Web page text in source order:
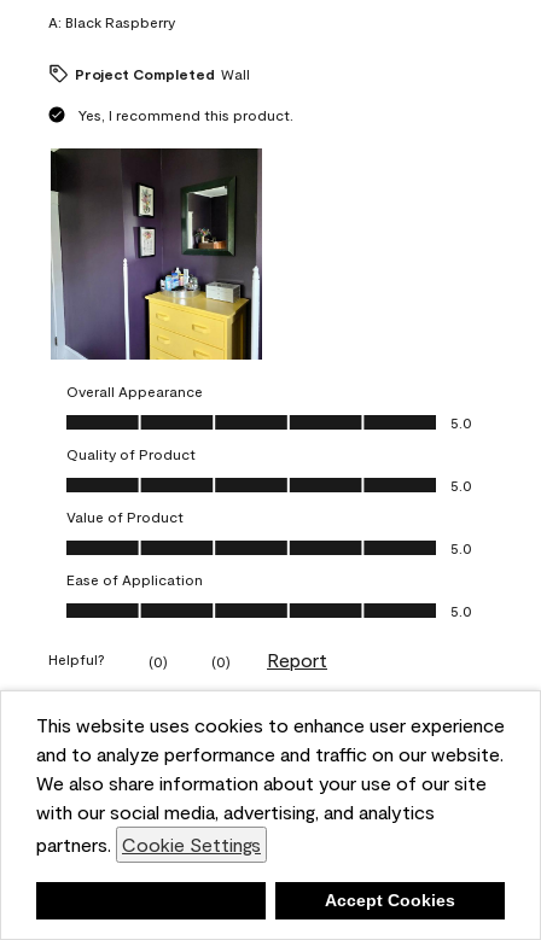
This website uses cookies to enhance user experience
and to analyze performance and traffic on our website.
We also share information about your use of our site
with our social media, advertising, and analytics
partners. Cookie Settings
Accept Cookies
A: Black Raspberry
Project Completed Wall
Yes, I recommend this product.
Overall Appearance
Overall Appearance, 5.0 out of 5
5.0
Quality of Product
Quality of Product, 5.0 out of 5
5.0
Value of Product
Value of Product, 5.0 out of 5
5.0
Ease of Application
Ease of Application, 5.0 out of 5
5.0
Helpful? (0) (0) Report
5 out of 5 stars.
Obsessed!
VERIFIED PURCHASER
a year ago
The most beautiful sheen ever!